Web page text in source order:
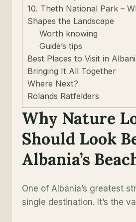
10. Theth National Park –
Shapes the Landscape
Worth knowing
Guide’s tips
Best Places to Visit in
Bringing It All Together
Where Next?
Rolands Ratfelders
Why Nature
Should Look
Albania’s
One of Albania’s greatest
single destination. It’s the